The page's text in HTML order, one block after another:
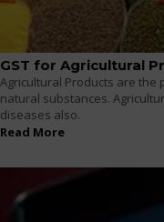
GST for Agricultural
Agricultural Products are
natural substances.
diseases also.
Read More